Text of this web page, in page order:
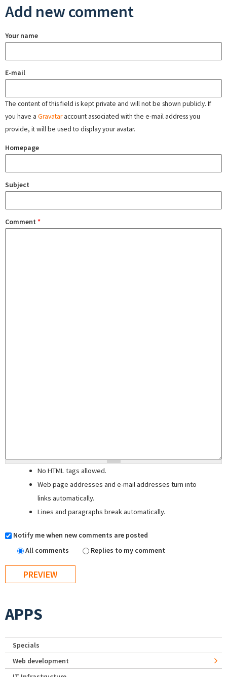
Add new comment
Your name
E-mail
The content of this field is kept private and will not be shown publicly. If
you have a Gravataraccount associated with the e-mail address you
provide, it will be used to display your avatar.
Homepage
Subject
Comment *
No HTML tags allowed.
Web page addresses and e-mail addresses turn into
links automatically.
Lines and paragraphs break automatically.
Notify me when new comments are posted
All comments
Replies to my comment
APPS
Specials
Web development